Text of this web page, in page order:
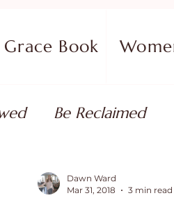
Book
Be Reclaimed
Flourish in Your
Dawn Ward
Mar 31, 2018
3 min read